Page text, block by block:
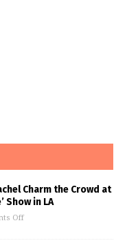
Charm the Crowd at
Show in LA
Off